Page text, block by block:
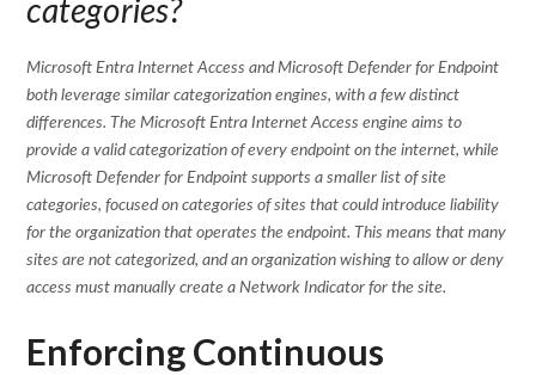
categories?
Microsoft Entra Internet Access and Microsoft Defender for Endpoint
both leverage similar categorization engines, with a few distinct
differences. The Microsoft Entra Internet Access engine aims to
provide a valid categorization of every endpoint on the internet, while
Microsoft Defender for Endpoint supports a smaller list of site
categories, focused on categories of sites that could introduce liability
for the organization that operates the endpoint. This means that many
sites are not categorized, and an organization wishing to allow or deny
access must manually create a Network Indicator for the site.
Enforcing Continuous